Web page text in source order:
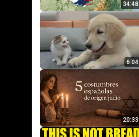
34:48
6:04
20:33